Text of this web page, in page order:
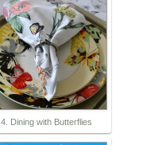
4. Dining with Butterflies